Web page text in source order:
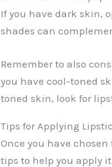
If you have dark skin,
shades can
Remember to also
you have cool-toned
toned skin, look for
Tips for Applying
Once you have
tips to help you apply